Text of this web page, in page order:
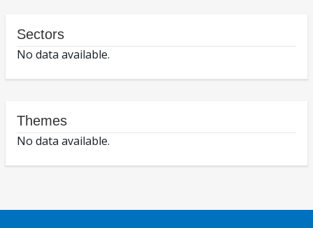
Sectors
No data available.
Themes
No data available.